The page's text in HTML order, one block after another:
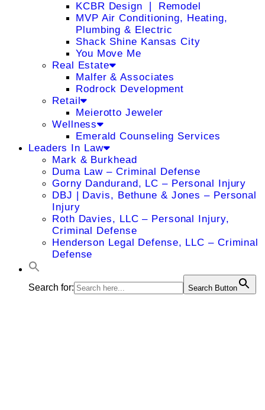
KCBR Design ❘ Remodel
MVP Air Conditioning, Heating,
Plumbing & Electric
Shack Shine Kansas City
You Move Me
Real Estate
Malfer & Associates
Rodrock Development
Retail
Meierotto Jeweler
Wellness
Emerald Counseling Services
Leaders In Law
Mark & Burkhead
Duma Law – Criminal Defense
Gorny Dandurand, LC – Personal Injury
DBJ | Davis, Bethune & Jones – Personal
Injury
Roth Davies, LLC – Personal Injury,
Criminal Defense
Henderson Legal Defense, LLC – Criminal
Defense
Search for: Search Button